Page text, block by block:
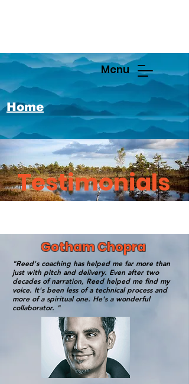
Menu
Home
Testimonials
Gotham Chopra
"Reed's coaching has helped me far more than
just with pitch and delivery. Even after two
decades of narration, Reed helped me find my
voice. It's been less of a technical process and
more of a spiritual one. He's a wonderful
collaborator. "